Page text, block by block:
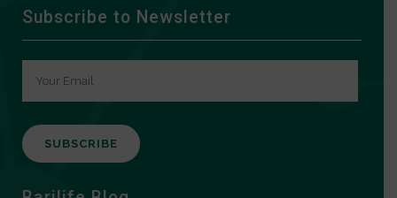
Subscribe to Newsletter
A